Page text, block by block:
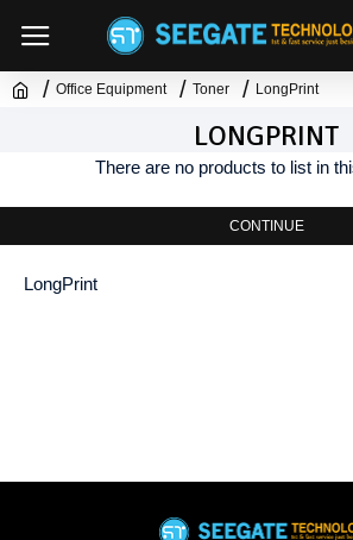
Office Equipment Toner LongPrint
LONGPRINT
There are no products to list in
CONTINUE
LongPrint